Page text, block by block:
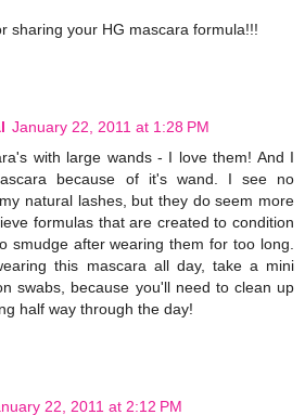
sharing your HG mascara formula!!!
January 22, 2011 at 1:28 PM
with large wands - I love them! And I
because of it's wand. I see no
natural lashes, but they do seem more
formulas that are created to condition
smudge after wearing them for too long.
this mascara all day, take a mini
swabs, because you'll need to clean up
half way through the day!
22, 2011 at 2:12 PM